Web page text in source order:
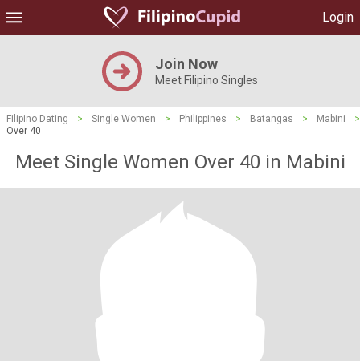
Login
Join Now
Meet Filipino Singles
Filipino Dating > Single Women > Philippines > Batangas > Mabini
>
Over 40
Meet Single Women Over 40 in Mabini